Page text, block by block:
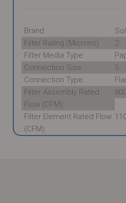
Brand:
Filter Rating (Microns):
2
Filter Media Type:
Connection Size:
5
Connection Type:
Filter Assembly Rated
Flow (CFM):
Filter Element Rated Flow
(CFM):